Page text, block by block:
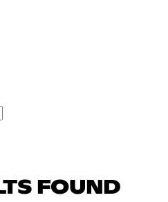
FOUND